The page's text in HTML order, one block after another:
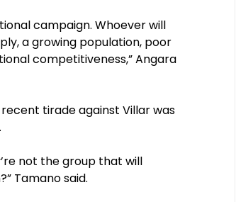
campaign. Whoever will
a growing population, poor
competitiveness,” Angara
tirade against Villar was
not the group that will
Tamano said.